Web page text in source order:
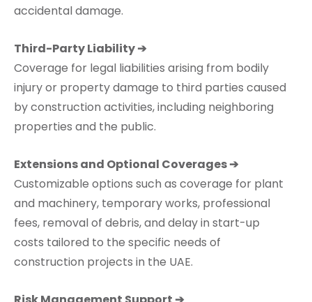
accidental damage.
Third-Party Liability ➔
Coverage for legal liabilities arising from bodily
injury or property damage to third parties caused
by construction activities, including neighboring
properties and the public.
Extensions and Optional Coverages ➔
Customizable options such as coverage for plant
and machinery, temporary works, professional
fees, removal of debris, and delay in start-up
costs tailored to the specific needs of
construction projects in the UAE.